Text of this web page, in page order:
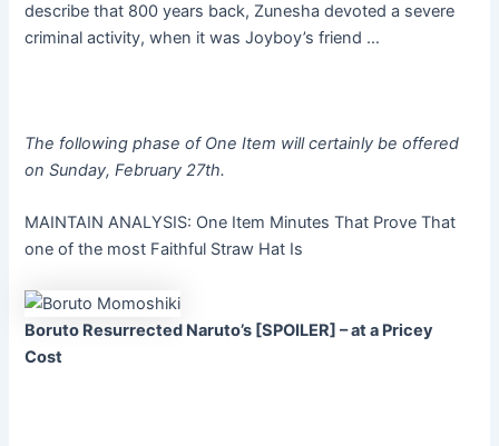
describe that 800 years back, Zunesha devoted a severe
criminal activity, when it was Joyboy’s friend …
The following phase of One Item will certainly be offered
on Sunday, February 27th.
MAINTAIN ANALYSIS: One Item Minutes That Prove That
one of the most Faithful Straw Hat Is
Boruto Resurrected Naruto’s [SPOILER] – at a Pricey
Cost